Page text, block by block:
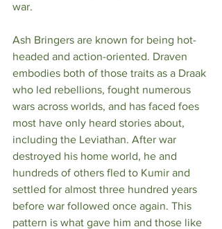
war.
Ash Bringers are known for being hot-
headed and action-oriented. Draven
embodies both of those traits as a Draak
who led rebellions, fought numerous
wars across worlds, and has faced foes
most have only heard stories about,
including the Leviathan. After war
destroyed his home world, he and
hundreds of others fled to Kumir and
settled for almost three hundred years
before war followed once again. This
pattern is what gave him and those like